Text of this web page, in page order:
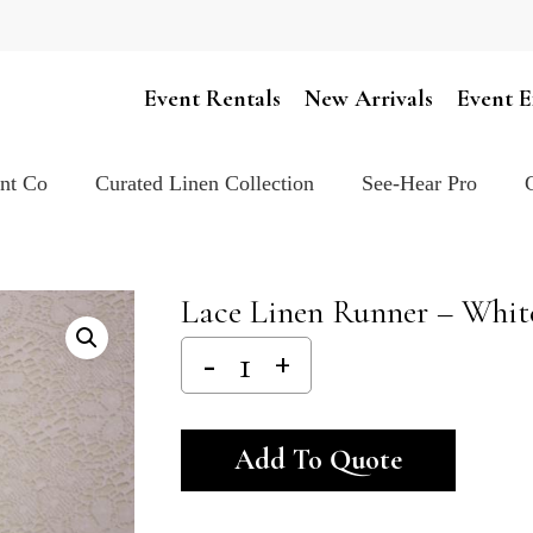
Event Rentals New Arrivals Event
Co Curated Linen Collection See-Hear Pro
Lace Linen Runner –
Add To Quote